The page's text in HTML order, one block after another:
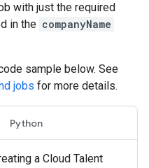
with just the required
in the companyName
sample below. See
jobs for more details.
Python
a Cloud Talent